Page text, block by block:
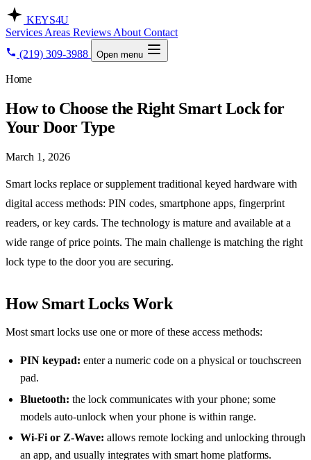
KEYS4U
Services Areas Reviews About Contact
(219) 309-3988
Open menu
Home
How to Choose the Right Smart Lock for
Your Door Type
March 1, 2026
Smart locks replace or supplement traditional keyed hardware with
digital access methods: PIN codes, smartphone apps, fingerprint
readers, or key cards. The technology is mature and available at a
wide range of price points. The main challenge is matching the right
lock type to the door you are securing.
How Smart Locks Work
Most smart locks use one or more of these access methods:
PIN keypad: enter a numeric code on a physical or touchscreen
pad.
Bluetooth: the lock communicates with your phone; some
models auto-unlock when your phone is within range.
Wi-Fi or Z-Wave: allows remote locking and unlocking through
an app, and usually integrates with smart home platforms.